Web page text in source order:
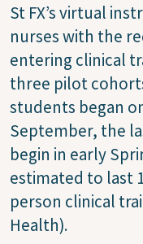
St FX’s virtual
nurses with the
entering clinical
three pilot
students began
September, the
begin in early
estimated to last
person clinical
Health).